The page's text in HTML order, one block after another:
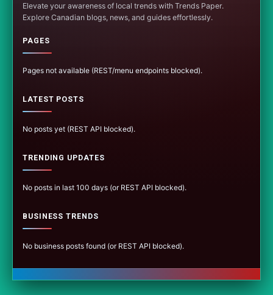
Elevate your awareness of local trends with Trends Paper.
Explore Canadian blogs, news, and guides effortlessly.
PAGES
Pages not available (REST/menu endpoints blocked).
LATEST POSTS
No posts yet (REST API blocked).
TRENDING UPDATES
No posts in last 100 days (or REST API blocked).
BUSINESS TRENDS
No business posts found (or REST API blocked).